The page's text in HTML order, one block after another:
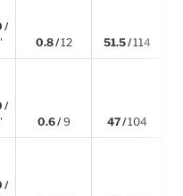
/
0.8 /12 51.5 /114
/
0.6 /9 47 /104
/